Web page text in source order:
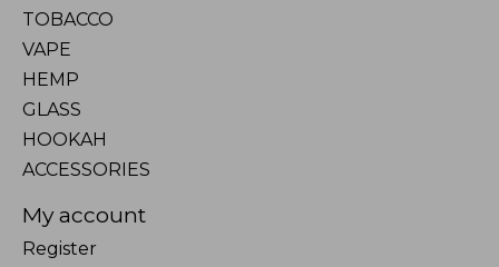
TOBACCO
VAPE
HEMP
GLASS
HOOKAH
ACCESSORIES
My account
Register